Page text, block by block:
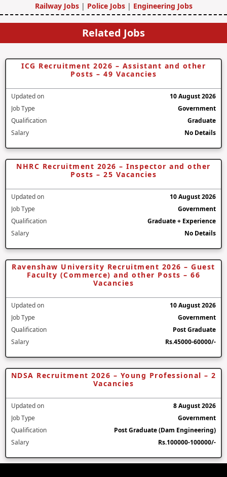
Railway Jobs | Police Jobs| Engineering Jobs
Related Jobs
ICG Recruitment 2026 – Assistant and other
Posts – 49 Vacancies
Updated on
10 August 2026
Job Type
Government
Qualification
Graduate
Salary
No Details
NHRC Recruitment 2026 – Inspector and other
Posts – 25 Vacancies
Updated on
10 August 2026
Job Type
Government
Qualification
Graduate + Experience
Salary
No Details
Ravenshaw University Recruitment 2026 – Guest
Faculty (Commerce) and other Posts – 66
Vacancies
Updated on
10 August 2026
Job Type
Government
Qualification
Post Graduate
Salary
Rs.45000-60000/-
NDSA Recruitment 2026 – Young Professional – 2
Vacancies
Updated on
8 August 2026
Job Type
Government
Qualification
Post Graduate (Dam Engineering)
Salary
Rs.100000-100000/-